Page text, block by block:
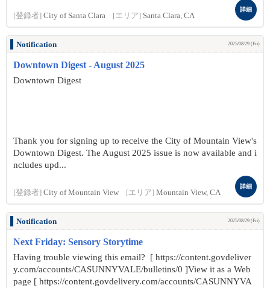
[登録者] City of Santa Clara [エリア] Santa Clara, CA
詳細
Notification 2025/08/29 (Fri)
Downtown Digest - August 2025
Downtown Digest
Thank you for signing up to receive the City of Mountain View's
Downtown Digest. The August 2025 issue is now available and i
ncludes upd...
[登録者] City of Mountain View [エリア] Mountain View, CA
詳細
Notification 2025/08/29 (Fri)
Next Friday: Sensory Storytime
Having trouble viewing this email? [ https://content.govdeliver
y.com/accounts/CASUNNYVALE/bulletins/0 ]View it as a Web
page [ https://content.govdelivery.com/accounts/CASUNNYVA